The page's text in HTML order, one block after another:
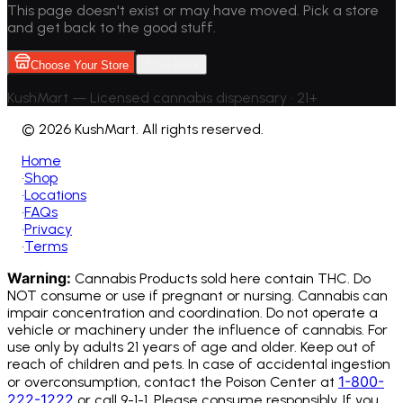
This page doesn't exist or may have moved. Pick a store
and get back to the good stuff.
Choose Your Store
KushMart — Licensed cannabis dispensary • 21+
© 2026 KushMart. All rights reserved.
Home
•Shop
•Locations
•FAQs
•Privacy
•Terms
Warning: Cannabis Products sold here contain THC. Do
NOT consume or use if pregnant or nursing. Cannabis can
impair concentration and coordination. Do not operate a
vehicle or machinery under the influence of cannabis. For
use only by adults 21 years of age and older. Keep out of
reach of children and pets. In case of accidental ingestion
or overconsumption, contact the Poison Center at 1-800-
222-1222